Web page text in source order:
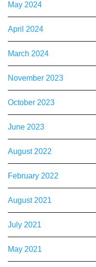
May 2024
April 2024
March 2024
November 2023
October 2023
June 2023
August 2022
February 2022
August 2021
July 2021
May 2021